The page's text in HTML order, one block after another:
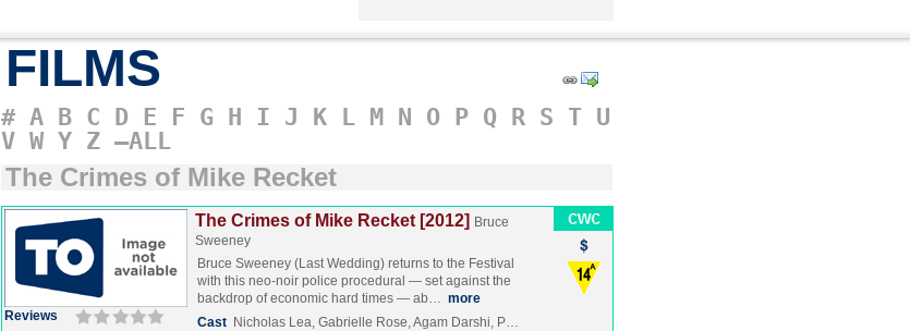
FILMS
# A B C D E F G H I J K L M N O P Q R S T U
V W Y Z –ALL
The Crimes of Mike Recket
Reviews
The Crimes of Mike Recket [2012] Bruce
Sweeney
Bruce Sweeney (Last Wedding) returns to the Festival
with this neo-noir police procedural — set against the
backdrop of economic hard times — ab… more
Cast Nicholas Lea, Gabrielle Rose, Agam Darshi, P…